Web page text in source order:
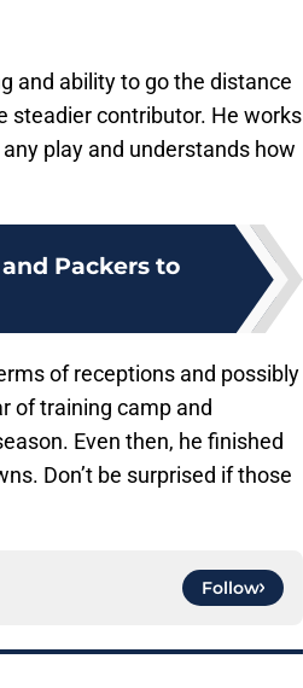
and ability to go the distance
steadier contributor. He works
play and understands how
Packers to
of receptions and possibly
of training camp and
Even then, he finished
Don’t be surprised if those
Follow